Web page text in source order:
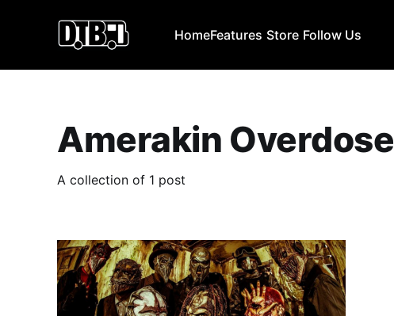
HomeFeatures Store Follow Us
Amerakin Overdose
A collection of 1 post